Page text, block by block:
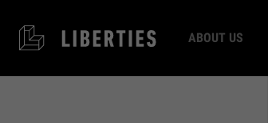
ABOUT US